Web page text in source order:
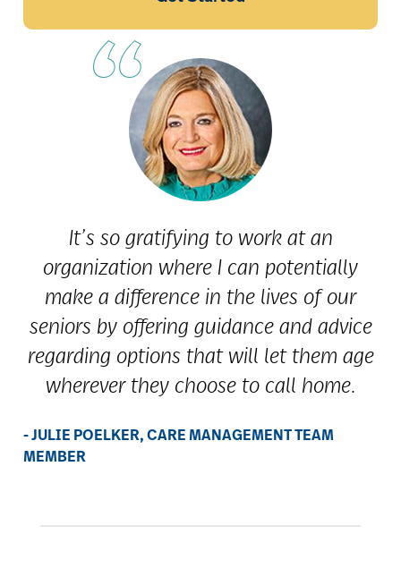
It’s so gratifying to work at an
organization where I can potentially
make a difference in the lives of our
seniors by offering guidance and advice
regarding options that will let them age
wherever they choose to call home.
- JULIE POELKER, CARE MANAGEMENT TEAM
MEMBER